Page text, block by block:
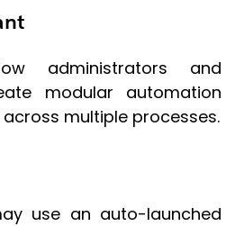
administrators and
modular automation
multiple processes.
use an auto-launched